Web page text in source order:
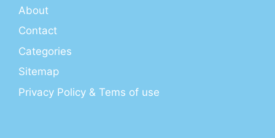
About
Contact
Categories
Sitemap
Privacy Policy & Tems of use